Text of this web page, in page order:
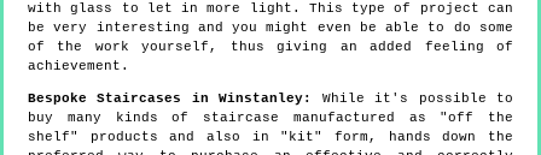
with glass to let in more light. This type of project can
be very interesting and you might even be able to do some
of the work yourself, thus giving an added feeling of
achievement.
Bespoke Staircases in Winstanley:
While it's possible to
buy many kinds of staircase manufactured as "off the
shelf" products and also in "kit" form, hands down the